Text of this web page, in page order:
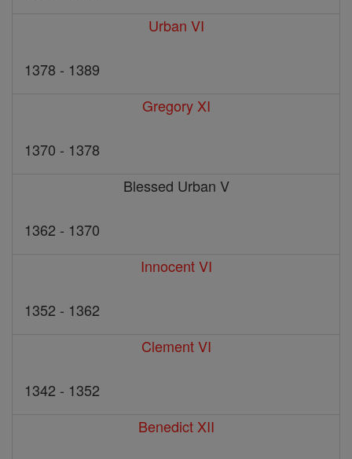
Urban VI
1378 - 1389
Gregory XI
1370 - 1378
Blessed Urban V
1362 - 1370
Innocent VI
1352 - 1362
Clement VI
1342 - 1352
Benedict XII